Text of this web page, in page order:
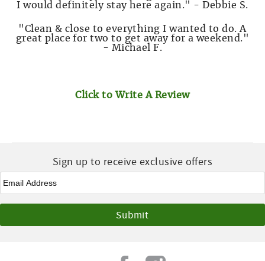
I would definitely stay here again." - Debbie S.
"Clean & close to everything I wanted to do. A
great place for two to get away for a weekend."
- Michael F.
Click to Write A Review
Sign up to receive exclusive offers
Email